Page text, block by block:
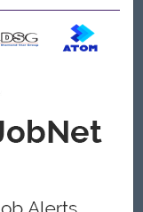
and globally.
and maintain
including Word,
and able to
skills